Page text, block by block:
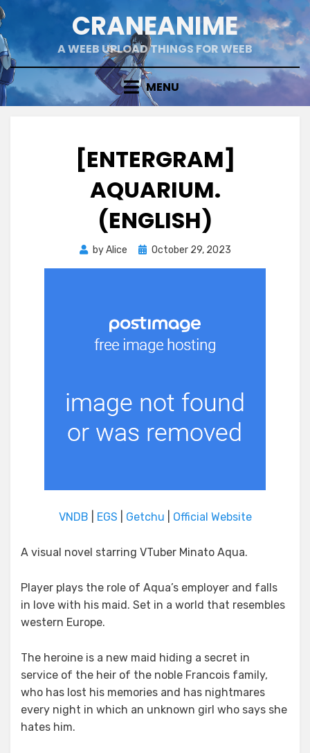
Skip
to
content
CRANEANIME
A WEEB UPLOAD THINGS FOR WEEB
MENU
[ENTERGRAM]
AQUARIUM.
(ENGLISH)
byAlice
Posted
October 29, 2023
VNDB EGS Getchu Official Website
A visual novel starring VTuber Minato Aqua.
Player plays the role of Aqua’s employer and falls
in love with his maid. Set in a world that resembles
western Europe.
The heroine is a new maid hiding a secret in
service of the heir of the noble Francois family,
who has lost his memories and has nightmares
every night in which an unknown girl who says she
hates him.